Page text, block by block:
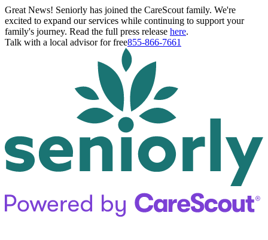
Great News! Seniorly has joined the CareScout family. We're
excited to expand our services while continuing to support your
family's journey. Read the full press release here.
Talk with a local advisor for free855-866-7661